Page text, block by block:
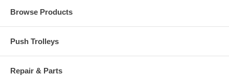
Browse Products
Push Trolleys
Repair & Parts